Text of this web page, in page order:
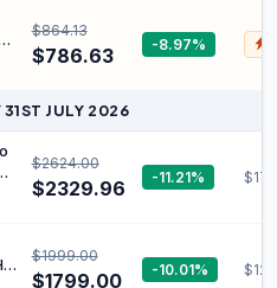
$864.13
$786.63 -8.97%
31ST JULY 2026
$2624.00
$2329.96 -11.21%
$1999.00
$1799.00 -10.01%